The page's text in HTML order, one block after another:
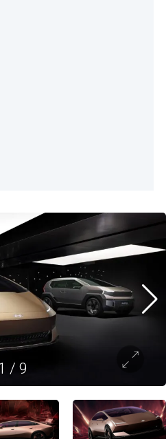
/ 9